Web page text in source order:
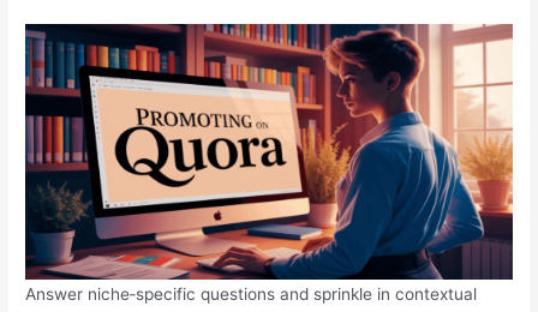
Answer niche‑specific questions and sprinkle in contextual